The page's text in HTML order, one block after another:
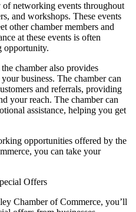
networking events throughout
and workshops. These events
other chamber members and
at these events is often
opportunity.
chamber also provides
business. The chamber can
and referrals, providing
your reach. The chamber can
assistance, helping you get
opportunities offered by the
you can take your
Offers
Chamber of Commerce, you’ll